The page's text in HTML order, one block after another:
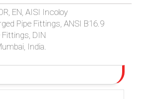
EN, AISI Incoloy
Pipe Fittings, ANSI B16.9
DIN
India.